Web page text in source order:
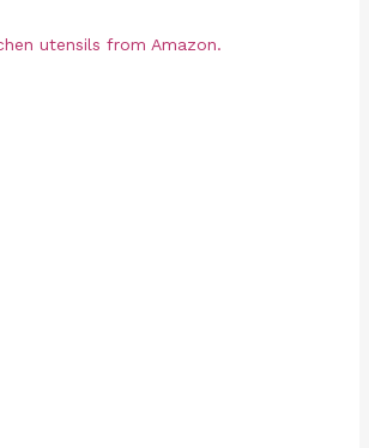
utensils from Amazon.